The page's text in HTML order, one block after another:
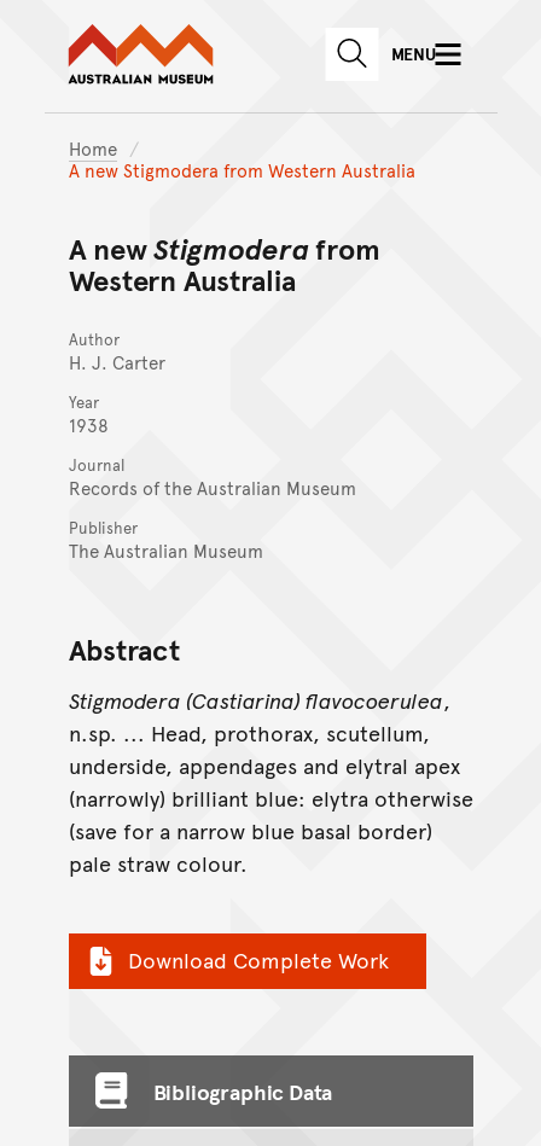
Skip to main content
Skip to
Australian Museum website
SEARCHMENU
Home
A new Stigmodera from Western Australia
A newStigmoderafrom
Western Australia
Author
H. J. Carter
Year
1938
Journal
Records of the Australian Museum
Publisher
The Australian Museum
Abstract
Stigmodera (Castiarina) flavocoerulea,
n.sp. ... Head, prothorax, scutellum,
underside, appendages and elytral apex
(narrowly) brilliant blue: elytra otherwise
(save for a narrow blue basal border)
pale straw colour.
Download Complete Work
Bibliographic Data